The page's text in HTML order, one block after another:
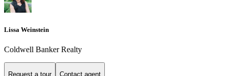
Lissa Weinstein
Coldwell Banker Realty
Request a tour Contact agent